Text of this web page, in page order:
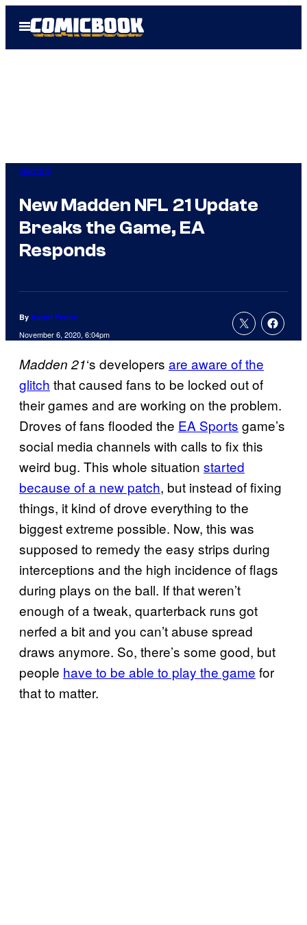
Open
Menu
Gaming
New Madden NFL 21 Update
Breaks the Game, EA
Responds
By Aaron Perine
November 6, 2020, 6:04pm
Madden 21‘s developers are aware of the
glitch that caused fans to be locked out of
their games and are working on the problem.
Droves of fans flooded the EA Sports game’s
social media channels with calls to fix this
weird bug. This whole situation started
because of a new patch, but instead of fixing
things, it kind of drove everything to the
biggest extreme possible. Now, this was
supposed to remedy the easy strips during
interceptions and the high incidence of flags
during plays on the ball. If that weren’t
enough of a tweak, quarterback runs got
nerfed a bit and you can’t abuse spread
draws anymore. So, there’s some good, but
people have to be able to play the game for
that to matter.